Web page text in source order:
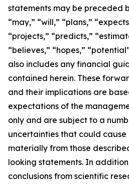
statements may be preceded
“may,” “will,” “plans,”
“projects,” “predicts,”
“believes,” “hopes,”
also includes any financial
contained herein. These
and their implications are
expectations of the
only and are subject to a
uncertainties that could
materially from those
looking statements. In
conclusions from scientific